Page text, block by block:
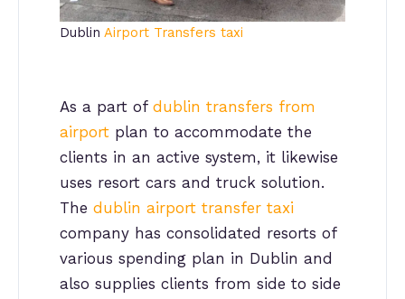
Dublin Airport Transfers taxi
As a part of dublin transfers from
airport plan to accommodate the
clients in an active system, it likewise
uses resort cars and truck solution.
The dublin airport transfer taxi
company has consolidated resorts of
various spending plan in Dublin and
also supplies clients from side to side